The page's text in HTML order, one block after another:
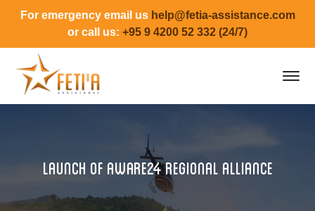
For emergency email us help@fetia-assistance.com
or call us: +95 9 4200 52 332 (24/7)
Launch of aware24 regional alliance